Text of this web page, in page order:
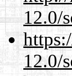
12.0/
12.0/